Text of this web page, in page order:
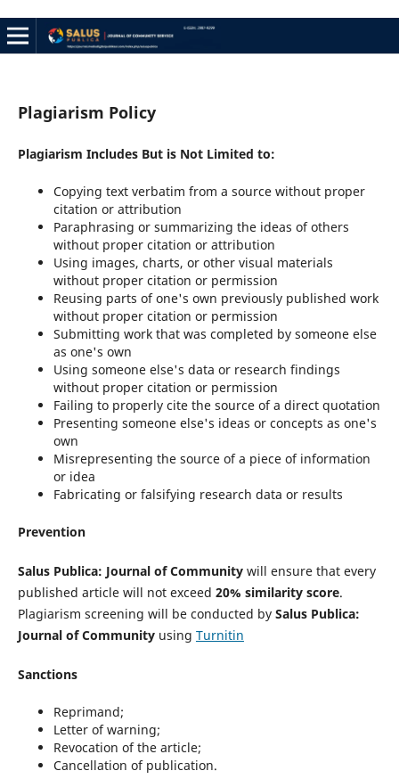
Plagiarism Policy
Plagiarism Includes But is Not Limited to:
Copying text verbatim from a source without proper
citation or attribution
Paraphrasing or summarizing the ideas of others
without proper citation or attribution
Using images, charts, or other visual materials
without proper citation or permission
Reusing parts of one's own previously published work
without proper citation or permission
Submitting work that was completed by someone else
as one's own
Using someone else's data or research findings
without proper citation or permission
Failing to properly cite the source of a direct quotation
Presenting someone else's ideas or concepts as one's
own
Misrepresenting the source of a piece of information
or idea
Fabricating or falsifying research data or results
Prevention
Salus Publica: Journal of Community will ensure that every
published article will not exceed 20% similarity score.
Plagiarism screening will be conducted by Salus Publica:
Journal of Community using Turnitin
Sanctions
Reprimand;
Letter of warning;
Revocation of the article;
Cancellation of publication.